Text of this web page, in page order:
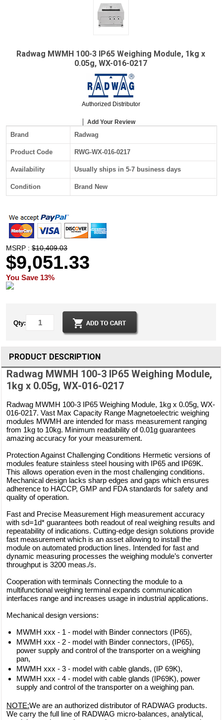
Radwag MWMH 100-3 IP65 Weighing Module, 1kg x
0.05g, WX-016-0217
Authorized Distributor
Add Your Review
Brand Radwag
Product Code RWG-WX-016-0217
Availability Usually ships in 5-7 business days
Condition Brand New
MSRP :$10,409.03
$9,051.33
You Save 13%
Qty:
PRODUCT DESCRIPTION
Radwag MWMH 100-3 IP65 Weighing Module,
1kg x 0.05g, WX-016-0217
Radwag MWMH 100-3 IP65 Weighing Module, 1kg x 0.05g, WX-
016-0217. Vast Max Capacity Range Magnetoelectric weighing
modules MWMH are intended for mass measurement ranging
from 1kg to 10kg. Minimum readability of 0.01g guarantees
amazing accuracy for your measurement.
Protection Against Challenging Conditions Hermetic versions of
modules feature stainless steel housing with IP65 and IP69K.
This allows operation even in the most challenging conditions.
Mechanical design lacks sharp edges and gaps which ensures
adherence to HACCP, GMP and FDA standards for safety and
quality of operation.
Fast and Precise Measurement High measurement accuracy
with sd=1d* guarantees both readout of real weighing results and
repeatability of indications. Cutting-edge design solutions provide
fast measurement which is an asset allowing to install the
module on automated production lines. Intended for fast and
dynamic measuring processes the weighing module’s converter
throughput is 3200 meas./s.
Cooperation with terminals Connecting the module to a
multifunctional weighing terminal expands communication
interfaces range and increases usage in industrial applications.
Mechanical design versions:
MWMH xxx - 1 - model with Binder connectors (IP65),
MWMH xxx - 2 - model with Binder connectors, (IP65),
power supply and control of the transporter on a weighing
pan,
MWMH xxx - 3 - model with cable glands, (IP 69K),
MWMH xxx - 4 - model with cable glands (IP69K), power
supply and control of the transporter on a weighing pan.
NOTE:We are an authorized distributor of RADWAG products.
We carry the full line of RADWAG micro-balances, analytical,